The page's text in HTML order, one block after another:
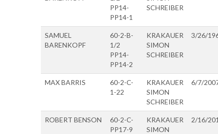
PP14-
PP14-1
SCHREIBER
SAMUEL
BARENKOPF
60-2-B-
1/2
PP14-
PP14-2
KRAKAUER
SIMON
SCHREIBER
3/26/
MAX BARRIS
60-2-C-
1-22
KRAKAUER
SIMON
SCHREIBER
6/7/
ROBERT BENSON
60-2-C-
PP17-9
KRAKAUER
SIMON
2/16/